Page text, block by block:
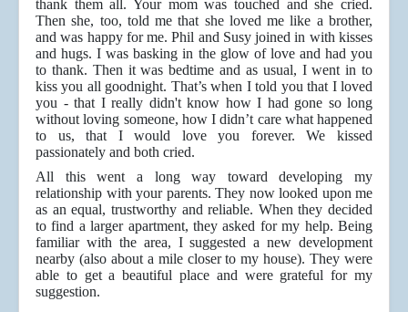
thank them all. Your mom was touched and she cried.
Then she, too, told me that she loved me like a brother,
and was happy for me. Phil and Susy joined in with kisses
and hugs. I was basking in the glow of love and had you
to thank. Then it was bedtime and as usual, I went in to
kiss you all goodnight. That’s when I told you that I loved
you - that I really didn't know how I had gone so long
without loving someone, how I didn’t care what happened
to us, that I would love you forever. We kissed
passionately and both cried.
All this went a long way toward developing my
relationship with your parents. They now looked upon me
as an equal, trustworthy and reliable. When they decided
to find a larger apartment, they asked for my help. Being
familiar with the area, I suggested a new development
nearby (also about a mile closer to my house). They were
able to get a beautiful place and were grateful for my
suggestion.